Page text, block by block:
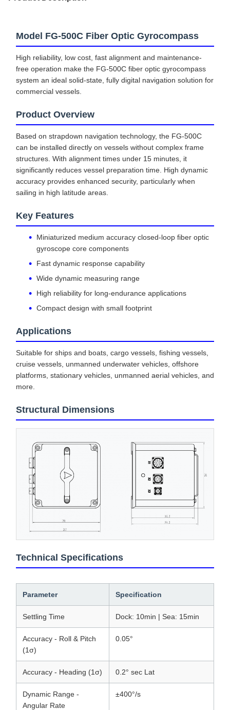
Model FG-500C Fiber Optic Gyrocompass
High reliability, low cost, fast alignment and maintenance-
free operation make the FG-500C fiber optic gyrocompass
system an ideal solid-state, fully digital navigation solution for
commercial vessels.
Product Overview
Based on strapdown navigation technology, the FG-500C
can be installed directly on vessels without complex frame
structures. With alignment times under 15 minutes, it
significantly reduces vessel preparation time. High dynamic
accuracy provides enhanced security, particularly when
sailing in high latitude areas.
Key Features
Miniaturized medium accuracy closed-loop fiber optic
gyroscope core components
Fast dynamic response capability
Wide dynamic measuring range
High reliability for long-endurance applications
Compact design with small footprint
Applications
Suitable for ships and boats, cargo vessels, fishing vessels,
cruise vessels, unmanned underwater vehicles, offshore
platforms, stationary vehicles, unmanned aerial vehicles, and
more.
Structural Dimensions
Technical Specifications
Parameter Specification
Settling Time Dock: 10min | Sea: 15min
Accuracy - Roll & Pitch
(1σ)
0.05°
Accuracy - Heading (1σ) 0.2° sec Lat
Dynamic Range -
Angular Rate
±400°/s